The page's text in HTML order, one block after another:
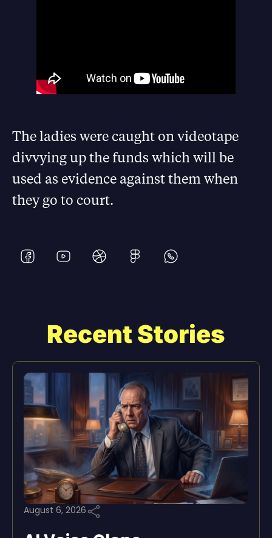
The ladies were caught on videotape
divvying up the funds which will be
used as evidence against them when
they go to court.
Recent Stories
August 6, 2026